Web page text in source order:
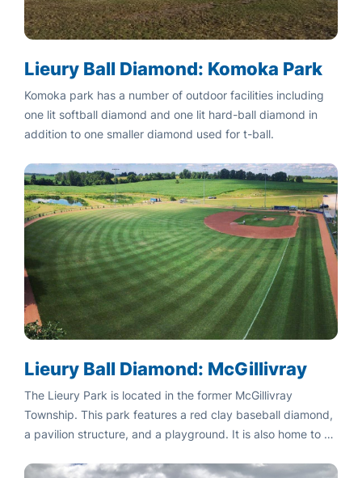
Lieury Ball Diamond: Komoka Park
Komoka park has a number of outdoor facilities including
one lit softball diamond and one lit hard-ball diamond in
addition to one smaller diamond used for t-ball.
Lieury Ball Diamond: McGillivray
The Lieury Park is located in the former McGillivray
Township. This park features a red clay baseball diamond,
a pavilion structure, and a playground. It is also home to a